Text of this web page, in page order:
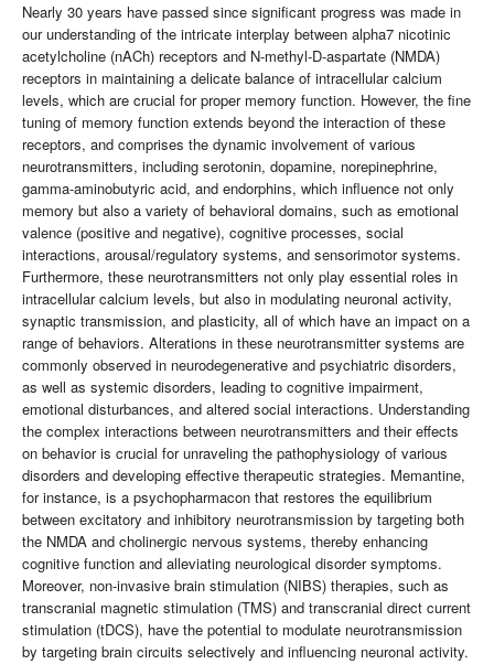
Nearly 30 years have passed since significant progress was made in
our understanding of the intricate interplay between alpha7 nicotinic
acetylcholine (nACh) receptors and N-methyl-D-aspartate (NMDA)
receptors in maintaining a delicate balance of intracellular calcium
levels, which are crucial for proper memory function. However, the fine
tuning of memory function extends beyond the interaction of these
receptors, and comprises the dynamic involvement of various
neurotransmitters, including serotonin, dopamine, norepinephrine,
gamma-aminobutyric acid, and endorphins, which influence not only
memory but also a variety of behavioral domains, such as emotional
valence (positive and negative), cognitive processes, social
interactions, arousal/regulatory systems, and sensorimotor systems.
Furthermore, these neurotransmitters not only play essential roles in
intracellular calcium levels, but also in modulating neuronal activity,
synaptic transmission, and plasticity, all of which have an impact on a
range of behaviors. Alterations in these neurotransmitter systems are
commonly observed in neurodegenerative and psychiatric disorders,
as well as systemic disorders, leading to cognitive impairment,
emotional disturbances, and altered social interactions. Understanding
the complex interactions between neurotransmitters and their effects
on behavior is crucial for unraveling the pathophysiology of various
disorders and developing effective therapeutic strategies. Memantine,
for instance, is a psychopharmacon that restores the equilibrium
between excitatory and inhibitory neurotransmission by targeting both
the NMDA and cholinergic nervous systems, thereby enhancing
cognitive function and alleviating neurological disorder symptoms.
Moreover, non-invasive brain stimulation (NIBS) therapies, such as
transcranial magnetic stimulation (TMS) and transcranial direct current
stimulation (tDCS), have the potential to modulate neurotransmission
by targeting brain circuits selectively and influencing neuronal activity.